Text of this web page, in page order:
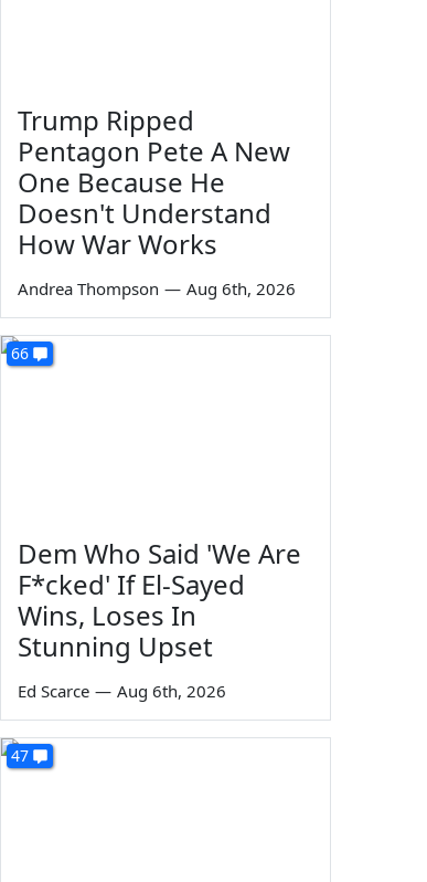
Trump Ripped
Pentagon Pete A New
One Because He
Doesn't Understand
How War Works
Andrea Thompson — Aug 6th, 2026
66
Dem Who Said 'We Are
F*cked' If El-Sayed
Wins, Loses In
Stunning Upset
Ed Scarce — Aug 6th, 2026
47